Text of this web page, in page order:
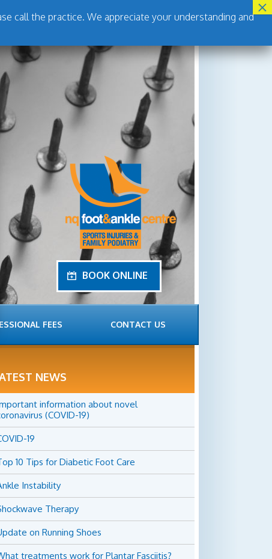
BOOK ONLINE
FEES CONTACT US
NEWS
information about novel
(COVID-19)
19
10 Tips for Diabetic Foot Care
Instability
Therapy
on Running Shoes
treatments work for Plantar Fasciitis?
call the practice. We appreciate your understanding and